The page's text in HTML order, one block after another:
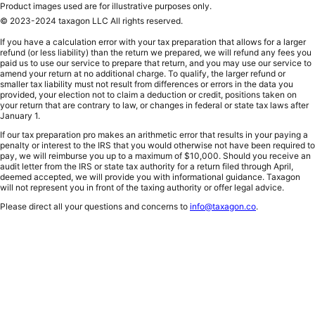
Product images used are for illustrative purposes only.
© 2023-2024 taxagon LLC All rights reserved.
If you have a calculation error with your tax preparation that allows for a larger
refund (or less liability) than the return we prepared, we will refund any fees you
paid us to use our service to prepare that return, and you may use our service to
amend your return at no additional charge. To qualify, the larger refund or
smaller tax liability must not result from differences or errors in the data you
provided, your election not to claim a deduction or credit, positions taken on
your return that are contrary to law, or changes in federal or state tax laws after
January 1.
If our tax preparation pro makes an arithmetic error that results in your paying a
penalty or interest to the IRS that you would otherwise not have been required to
pay, we will reimburse you up to a maximum of $10,000. Should you receive an
audit letter from the IRS or state tax authority for a return filed through April,
deemed accepted, we will provide you with informational guidance. Taxagon
will not represent you in front of the taxing authority or offer legal advice.
Please direct all your questions and concerns to info@taxagon.co.